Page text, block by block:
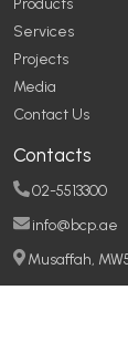
Products
Services
Projects
Media
Contact Us
Contacts
02-5513300
info@bcp.ae
Musaffah,